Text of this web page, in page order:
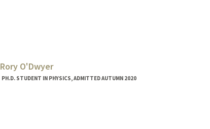
Rory O'Dwyer
PH.D. STUDENT IN PHYSICS, ADMITTED AUTUMN 2020